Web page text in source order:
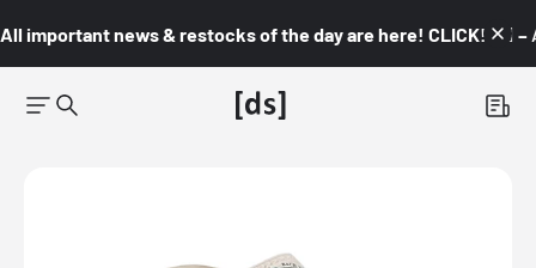
All important news & restocks of the day are here! CLICK! 👇🏼 –